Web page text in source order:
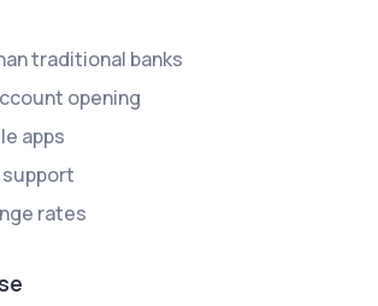
traditional banks
opening
apps
rates